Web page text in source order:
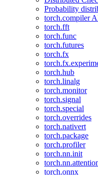
Probability
torch.compiler
torch.fft
torch.func
torch.futures
torch.fx
torch.hub
torch.linalg
torch.monitor
torch.signal
torch.special
torch.overrides
torch.nativert
torch.package
torch.profiler
torch.nn.init
torch.onnx